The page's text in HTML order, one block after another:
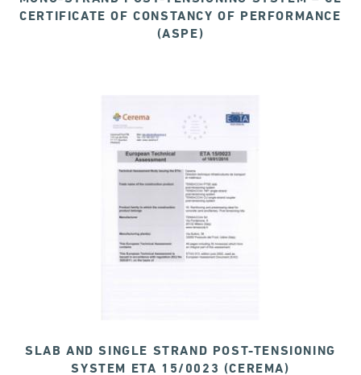
CERTIFICATE OF CONSTANCY OF PERFORMANCE
(ASPE)
SLAB AND SINGLE STRAND POST-TENSIONING
SYSTEM ETA 15/0023 (CEREMA)